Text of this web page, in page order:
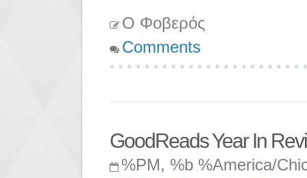
Ο Φοβερός
Comments
GoodReads Year In
%PM, %b %America/